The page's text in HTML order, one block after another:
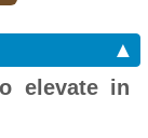
▲
elevate in